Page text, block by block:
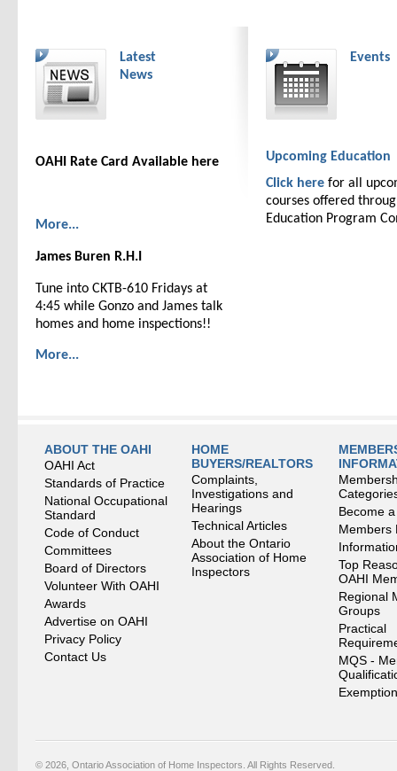
Latest
News
OAHI Rate Card Available here
More...
James Buren R.H.I
Tune into CKTB-610 Fridays at
4:45 while Gonzo and James talk
homes and home inspections!!
More...
Events
Upcoming Education
Click here for all
courses offered
Education Program
ABOUT THE OAHI
OAHI Act
Standards of Practice
National Occupational
Standard
Code of Conduct
Committees
Board of Directors
Volunteer With OAHI
Awards
Advertise on OAHI
Privacy Policy
Contact Us
HOME
BUYERS/REALTORS
Complaints,
Investigations and
Hearings
Technical Articles
About the Ontario
Association of Home
Inspectors
Become
Members
Top
OAHI
Regional
Groups
Practical
MQS -
© 2026, Ontario Association of Home Inspectors. All Rights Reserved.